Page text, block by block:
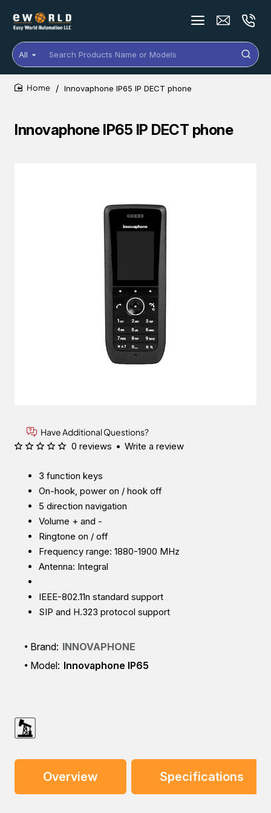
All
Search
Products
Name
or
Innovaphone IP65 IP DECT phone
Innovaphone IP65 IP DECT phone
Have Additional Questions?
3 function keys
On-hook, power on / hook off
5 direction navigation
Volume + and -
Ringtone on / off
Frequency range: 1880-1900 MHz
Antenna: Integral
IEEE-802.11n standard support
SIP and H.323 protocol support
Brand: INNOVAPHONE
Model: Innovaphone IP65
0 reviews • Write a review
Overview Specifications